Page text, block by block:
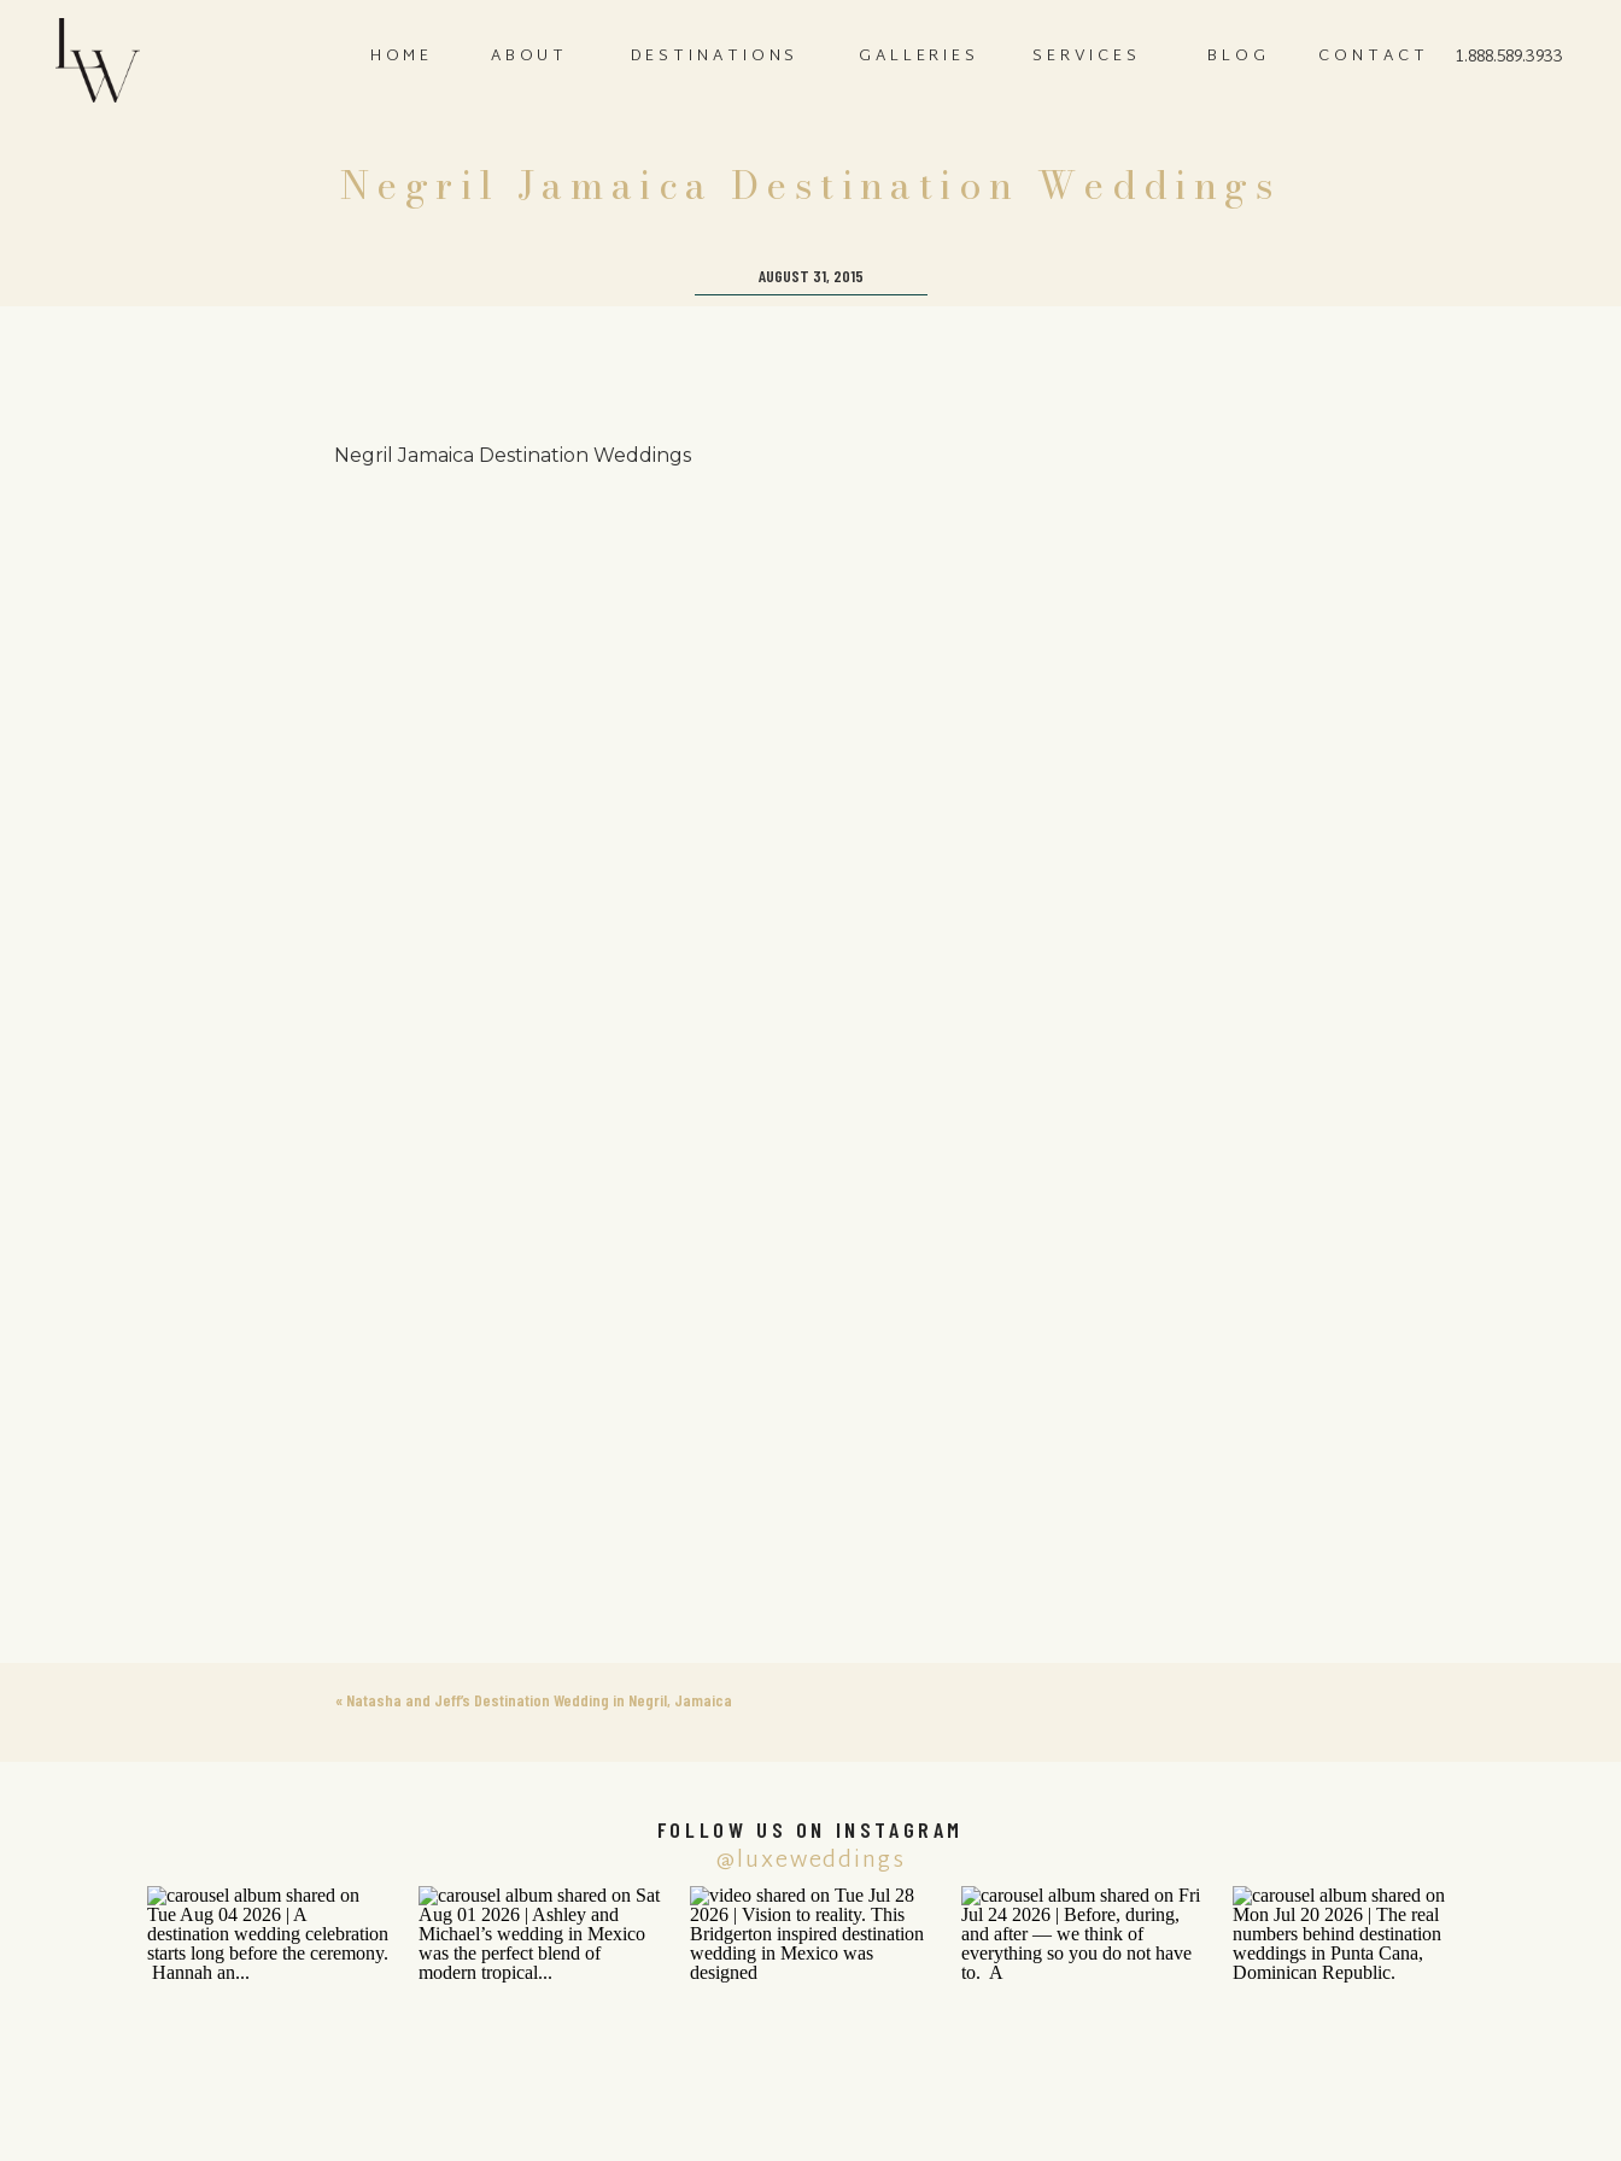
CONTACT
BLOG
SERVICES
GALLERIES
ABOUT
HOME 1.888.589.3933
DESTINATIONS
Negril Jamaica Destination Weddings
AUGUST 31, 2015
Negril Jamaica Destination Weddings
« Natasha and Jeff’s Destination Wedding in Negril, Jamaica
@luxeweddings
FOLLOW US ON INSTAGRAM